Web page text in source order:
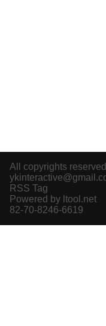
All copyrights
RSS Tag
Powered by ltool.net
82-70-8246-6619